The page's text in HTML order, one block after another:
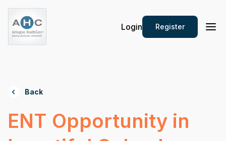
Login Register
Back
ENT Opportunity in